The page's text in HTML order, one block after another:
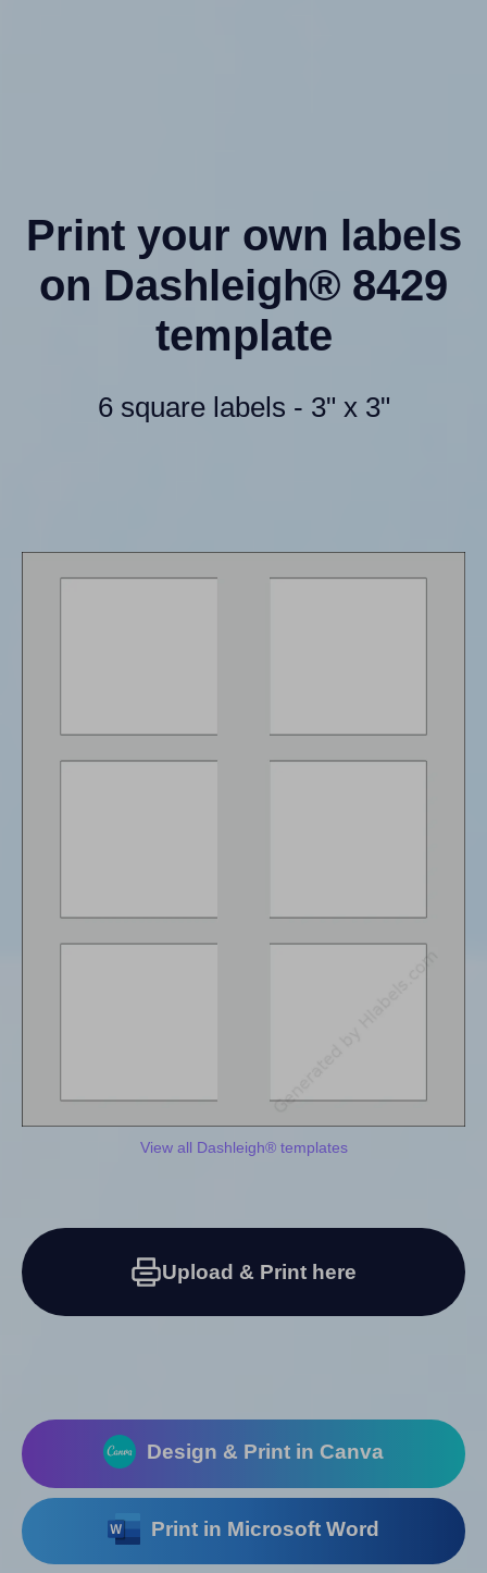
Print your own labels
on Dashleigh® 8429
template
6 square labels - 3" x 3"
View all Dashleigh® templates
Upload & Print here
Design & Print in Canva
Print in Microsoft Word